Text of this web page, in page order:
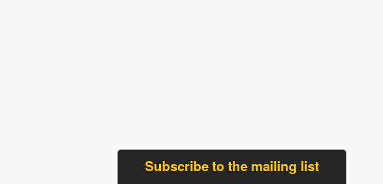
Subscribe to the mailing list